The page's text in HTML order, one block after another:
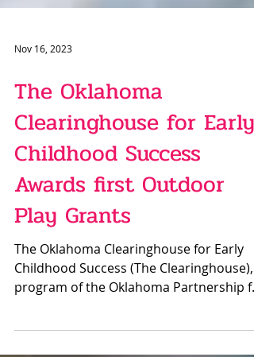
Nov 16, 2023
The Oklahoma
Clearinghouse for Early
Childhood Success
Awards first Outdoor
Play Grants
The Oklahoma Clearinghouse for Early